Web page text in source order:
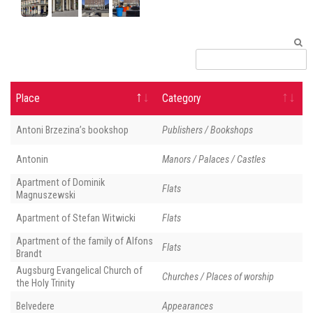
Place Category
Antoni Brzezina’s bookshop Publishers / Bookshops
Antonin Manors / Palaces / Castles
Apartment of Dominik
Magnuszewski
Flats
Apartment of Stefan Witwicki Flats
Apartment of the family of Alfons
Brandt
Flats
Augsburg Evangelical Church of
the Holy Trinity
Churches / Places of worship
Belvedere Appearances